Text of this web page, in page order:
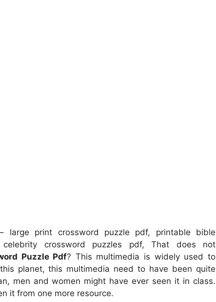
large print crossword puzzle pdf, printable bible
crossword puzzles pdf, That does not
Puzzle Pdf? This multimedia is widely used to
planet, this multimedia need to have been quite
men and women might have ever seen it in class.
it from one more resource.